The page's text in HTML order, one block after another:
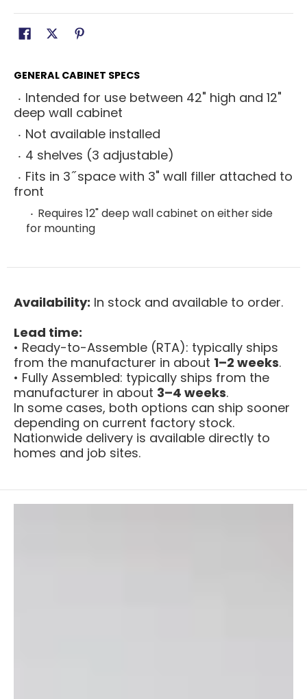
GENERAL CABINET SPECS
Intended for use between 42" high and 12"
deep wall cabinet
Not available installed
4 shelves (3 adjustable)
Fits in 3 ̋ space with 3" wall filler attached to
front
Requires 12" deep wall cabinet on either side
for mounting
Availability: In stock and available to order.
Lead time:
• Ready-to-Assemble (RTA): typically ships
from the manufacturer in about 1–2 weeks.
• Fully Assembled: typically ships from the
manufacturer in about 3–4 weeks.
In some cases, both options can ship sooner
depending on current factory stock.
Nationwide delivery is available directly to
homes and job sites.